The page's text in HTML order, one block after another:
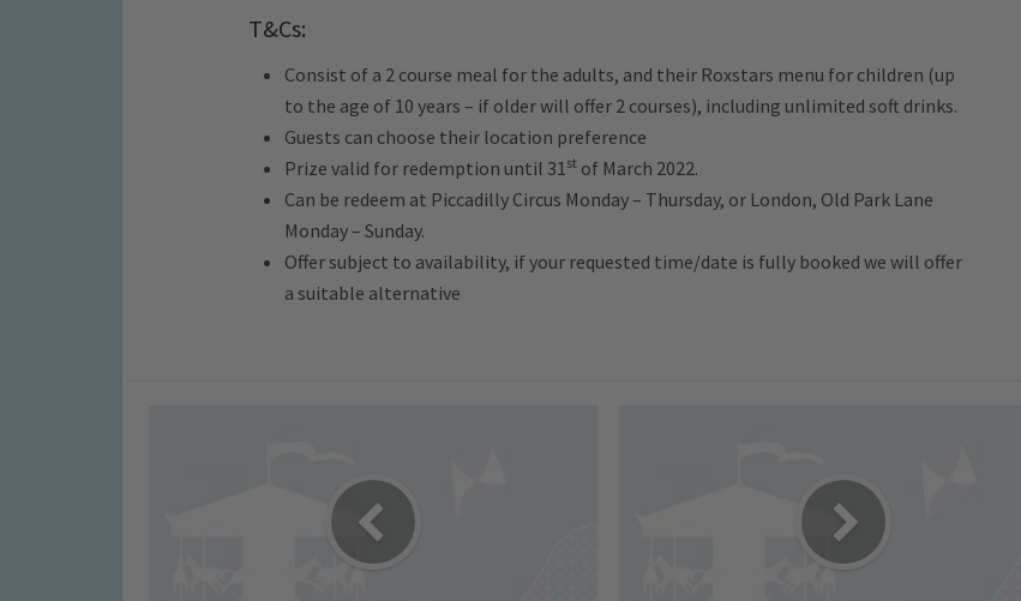
T&Cs:
Consist of a 2 course meal for the adults, and their Roxstars menu for children (up
to the age of 10 years – if older will offer 2 courses), including unlimited soft drinks.
Guests can choose their location preference
Prize valid for redemption until 31st of March 2022.
Can be redeem at Piccadilly Circus Monday – Thursday, or London, Old Park Lane
Monday – Sunday.
Offer subject to availability, if your requested time/date is fully booked we will offer
a suitable alternative